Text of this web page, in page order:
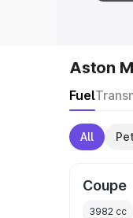
Aston
Fuel
All
Coupe
3982 cc